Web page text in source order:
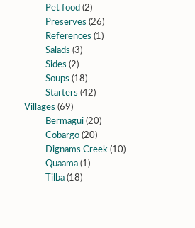
Pet food (2)
Preserves (26)
References (1)
Salads (3)
Sides (2)
Soups (18)
Starters (42)
Villages (69)
Bermagui(20)
Cobargo(20)
Dignams Creek (10)
Quaama(1)
Tilba(18)